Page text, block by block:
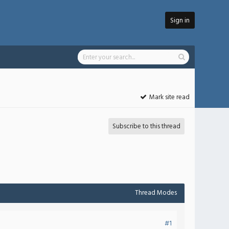
Sign in
Mark site read
Subscribe to this thread
Thread Modes
#1